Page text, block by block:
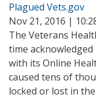
Plagued Vets.gov
Nov 21, 2016 |
The Veterans
time
with its Online
caused tens of
locked or lost in